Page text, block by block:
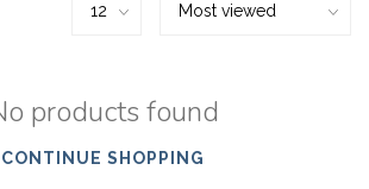
products found
CONTINUE SHOPPING